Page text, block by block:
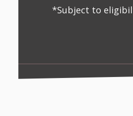
*Subject to